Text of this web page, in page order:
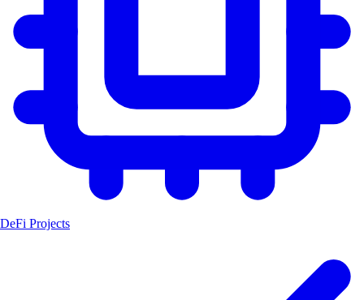
DeFi Projects